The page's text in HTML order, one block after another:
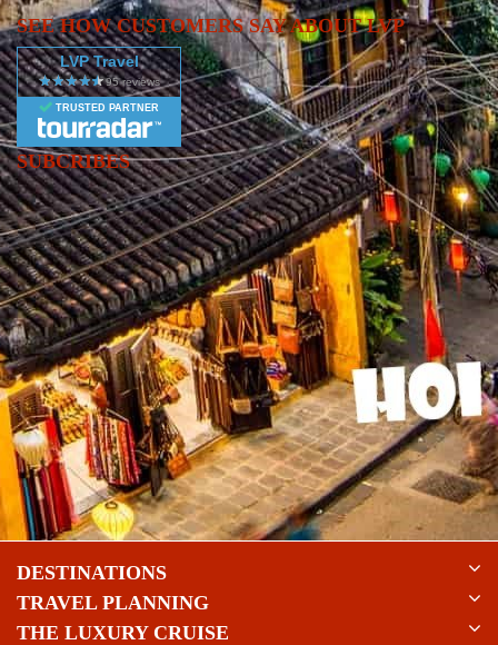
promises new landscapes, cultures, and unforgettable experiences.
SEE HOW CUSTOMERS SAY ABOUT LVP
LVP Travel
TRUSTED PARTNER
SUBCRIBES
DESTINATIONS
TRAVEL PLANNING
THE LUXURY CRUISE